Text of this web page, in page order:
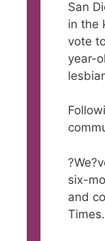
San
in the
vote
year-
six-
and
Times.